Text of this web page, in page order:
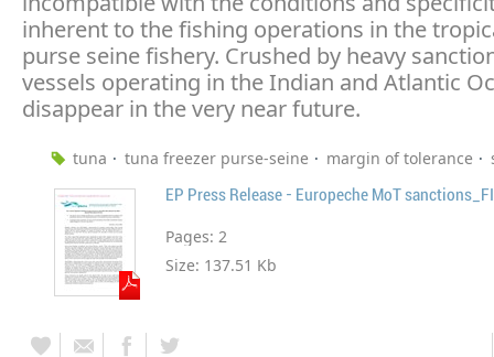
inherent to the fishing operations in the
purse seine fishery. Crushed by heavy
vessels operating in the Indian and Atlantic
disappear in the very near future.
tuna tuna freezer purse-seine margin of tolerance
EP Press Release - Europeche MoT
Pages: 2
Size: 137.51 Kb